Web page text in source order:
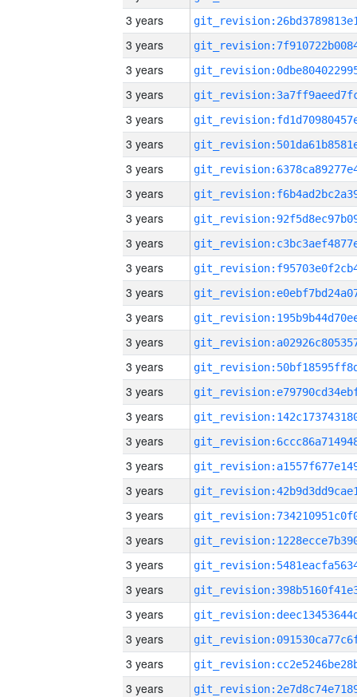
3 years
3 years
3 years
3 years
3 years
3 years
3 years
3 years
3 years
3 years
3 years
3 years
3 years
3 years
3 years
3 years
3 years
3 years
3 years
3 years
3 years
3 years
3 years
3 years
3 years
3 years
3 years
3 years